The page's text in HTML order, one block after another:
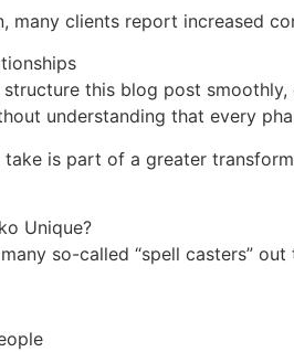
many clients report increased
this blog post
understanding that every
take is part of a greater
Unique?
so-called “spell casters” out